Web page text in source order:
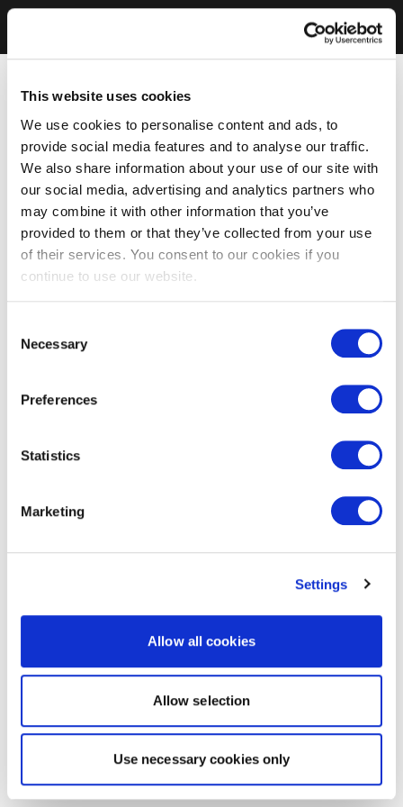
This website uses cookies
We use cookies to personalise content and ads, to
provide social media features and to analyse our traffic.
We also share information about your use of our site with
our social media, advertising and analytics partners who
may combine it with other information that you’ve
provided to them or that they’ve collected from your use
of their services. You consent to our cookies if you
continue to use our website.
Selection
Necessary
Preferences
Statistics
Marketing
Settings
Allow all cookies
Allow selection
Use necessary cookies only